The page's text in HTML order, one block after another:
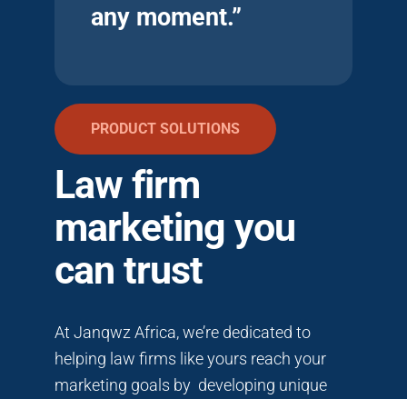
any moment.”
PRODUCT SOLUTIONS
Law firm
marketing you
can trust
At Janqwz Africa, we’re dedicated to
helping law firms like yours reach your
marketing goals by developing unique